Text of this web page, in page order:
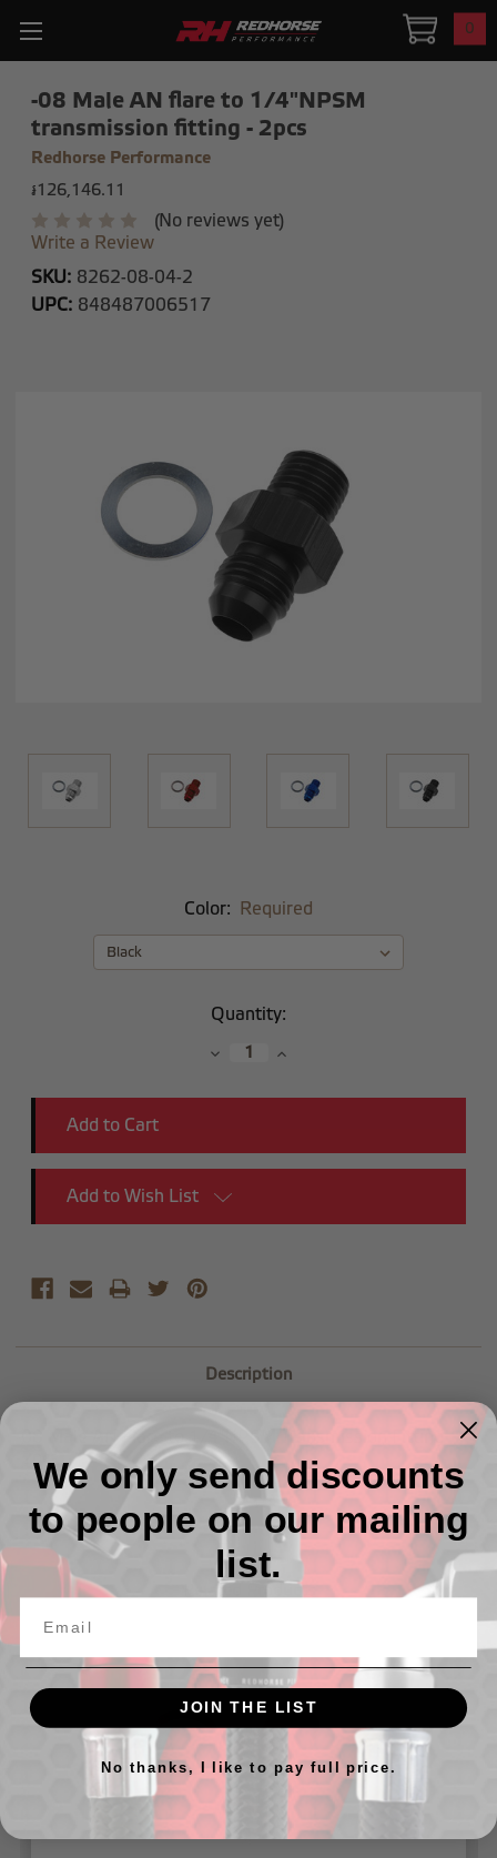
0
-08 Male AN flare to 1/4"NPSM
transmission fitting - 2pcs
Redhorse Performance
៛126,146.11
(No reviews yet)
Write a Review
SKU: 8262-08-04-2
UPC: 848487006517
Color: Required
Quantity:
DecreaseIncrease
Add to Wish List
Description
-08 Male AN Flare to 1/4"NPSM Transmission Fitting
-2pcs
Related Products
We only send discounts
to people on our mailing
list.
JOIN THE LIST
No thanks, I like to pay full price.